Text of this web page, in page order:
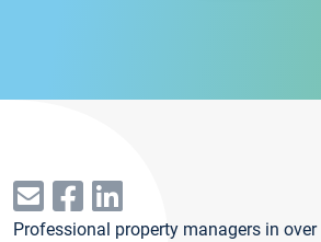
Professional property managers in